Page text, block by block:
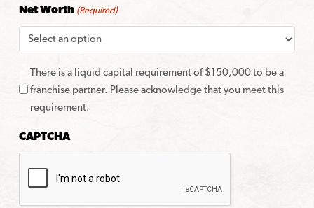
Net Worth (Required)
There is a liquid capital requirement of $150,000 to be a
franchise partner. Please acknowledge that you meet this
requirement.
CAPTCHA